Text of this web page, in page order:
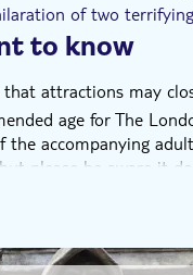
of two
to know
that attractions may
age for The
the accompanying
but please be aware it
for someone to
Dungeon